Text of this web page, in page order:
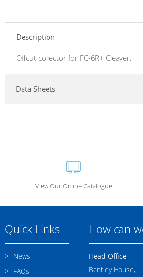
Description
Offcut collector for FC-6R+ Cleaver.
Data Sheets
View Our Online Catalogue
Quick Links
News
FAQs
How can
Head Office
Bentley House,